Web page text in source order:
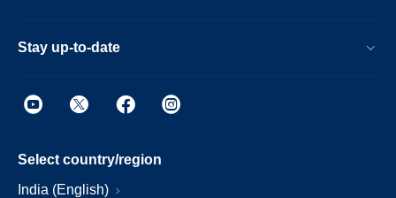
Stay up-to-date
Select country/region
India (English)